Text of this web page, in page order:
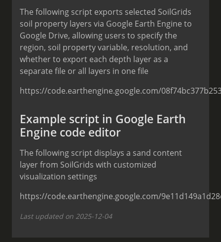
The following script exports selected SoilGrids
soil property layers via Google Earth Engine to
Google Drive, allowing users to specify the
region, soil property variable, resolution, and
whether to export each depth layer as a
separate file or all layers in one file
https://code.earthengine.google.com/
Example script in Google Earth
Engine code editor
The following script displays a sand content
layer from SoilGrids with customized
visualization settings
https://code.earthengine.google.com/
Last updated on 2025-12-04